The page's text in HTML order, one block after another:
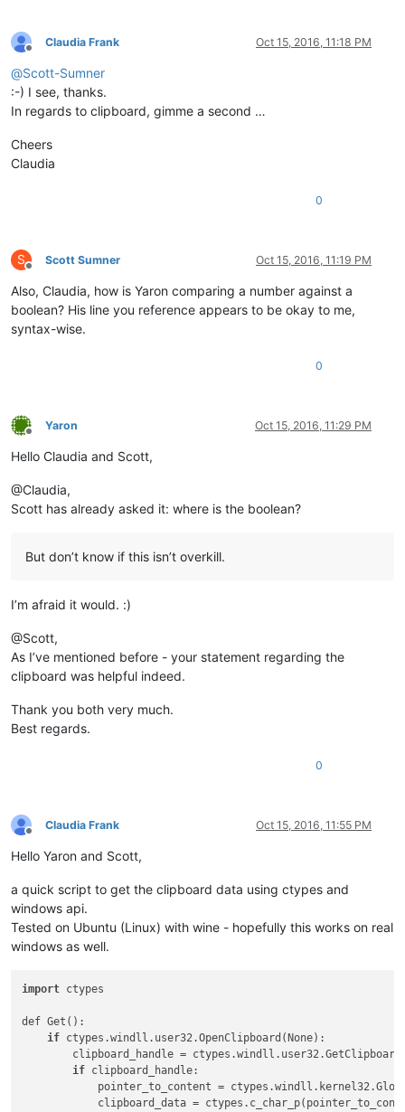
Offline
Claudia Frank Oct 15, 2016, 11:18 PM
@Scott-Sumner
:-) I see, thanks.
In regards to clipboard, gimme a second …
Cheers
Claudia
0
S
Offline
Scott Sumner Oct 15, 2016, 11:19 PM
Also, Claudia, how is Yaron comparing a number against a
boolean? His line you reference appears to be okay to me,
syntax-wise.
0
Offline
Yaron Oct 15, 2016, 11:29 PM
Hello Claudia and Scott,
@Claudia,
Scott has already asked it: where is the boolean?
But don’t know if this isn’t overkill.
I’m afraid it would. :)
@Scott,
As I’ve mentioned before - your statement regarding the
clipboard was helpful indeed.
Thank you both very much.
Best regards.
0
Offline
Claudia Frank Oct 15, 2016, 11:55 PM
Hello Yaron and Scott,
a quick script to get the clipboard data using ctypes and
windows api.
Tested on Ubuntu (Linux) with wine - hopefully this works on real
windows as well.
import ctypes
def Get():
if ctypes.windll.user32.OpenClipboard(None):
clipboard_handle =
if clipboard_handle:
pointer_to_content =
clipboard_data =